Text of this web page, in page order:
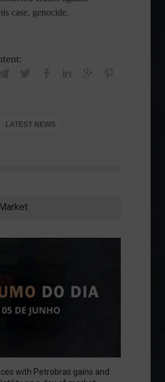
case, genocide.
LATEST NEWS
with Petrobras gains and